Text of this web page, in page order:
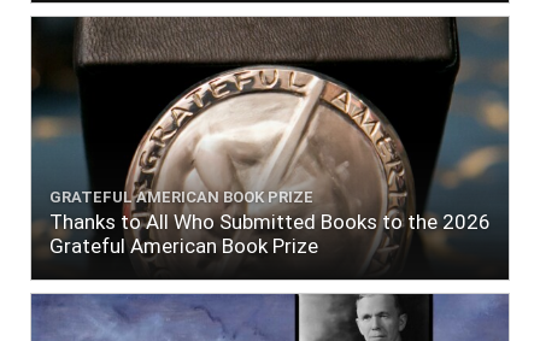
GRATEFUL AMERICAN BOOK PRIZE
Thanks to All Who Submitted Books to the 2026
Grateful American Book Prize